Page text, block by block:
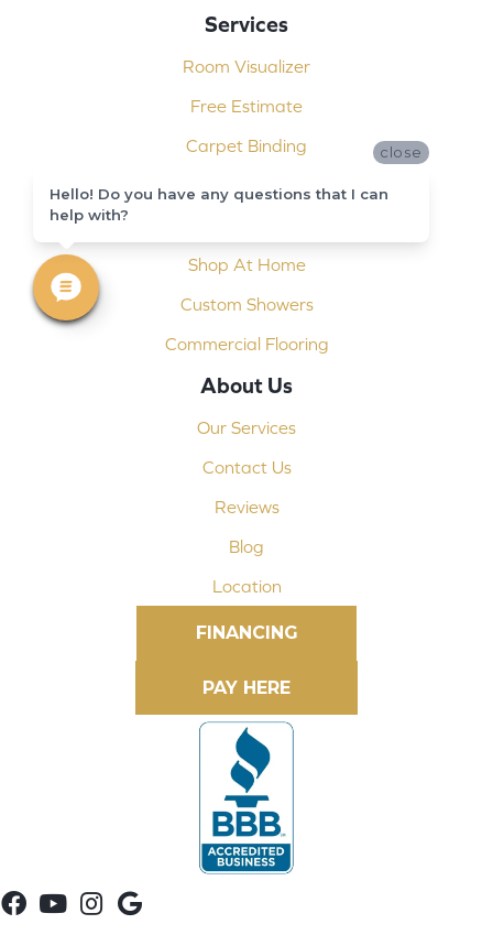
Services
Room Visualizer
Free Estimate
Carpet Binding
Design Consultation
Shop At Home
Custom Showers
Commercial Flooring
About Us
Our Services
Contact Us
Reviews
Blog
Location
FINANCING
close
Hello! Do you have any questions that I can
help with?